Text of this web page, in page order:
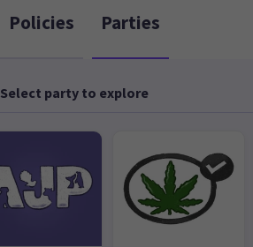
Policies Parties
Select party to explore